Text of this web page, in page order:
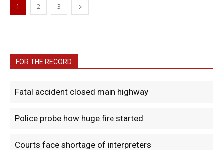
1 2 3
FOR THE RECORD
Fatal accident closed main highway
Police probe how huge fire started
Courts face shortage of interpreters